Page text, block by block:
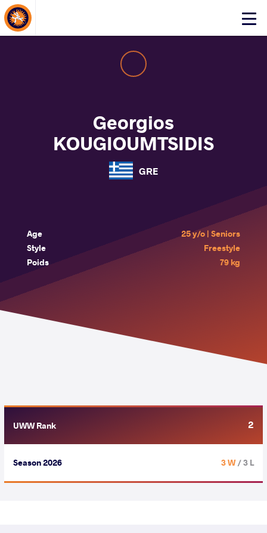
Click
About Events
Georgios
KOUGIOUMTSIDIS
GRE
Age
25 y/o | Seniors
Style
Freestyle
Poids
79 kg
UWW Rank 2
Season 2026 3 W/ 3 L